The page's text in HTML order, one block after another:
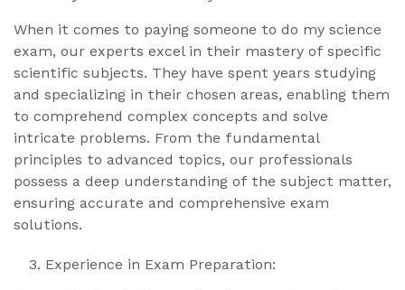
When it comes to paying someone to do my science
exam, our experts excel in their mastery of specific
scientific subjects. They have spent years studying
and specializing in their chosen areas, enabling them
to comprehend complex concepts and solve
intricate problems. From the fundamental
principles to advanced topics, our professionals
possess a deep understanding of the subject matter,
ensuring accurate and comprehensive exam
solutions.
Experience in Exam Preparation: